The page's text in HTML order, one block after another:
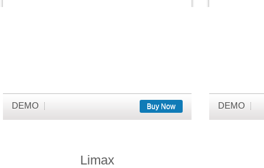
DEMO Buy Now DEMO
Limax